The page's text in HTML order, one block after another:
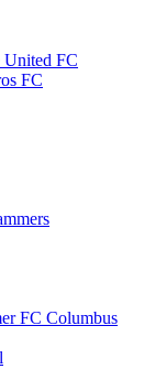
United FC
FC
FC Columbus